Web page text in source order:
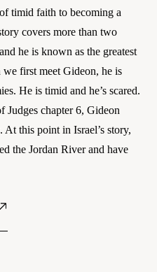
timid faith to becoming a
covers more than two
he is known as the greatest
first meet Gideon, he is
He is timid and he’s scared.
Judges chapter 6, Gideon
At this point in Israel’s story,
the Jordan River and have